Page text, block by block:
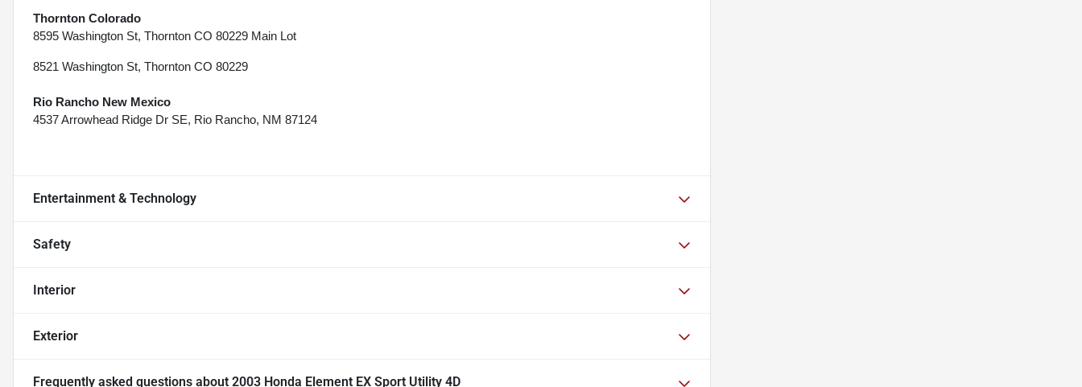
Thornton Colorado
8595 Washington St, Thornton CO 80229 Main Lot
8521 Washington St, Thornton CO 80229
Rio Rancho New Mexico
4537 Arrowhead Ridge Dr SE, Rio Rancho, NM 87124
Entertainment & Technology
Safety
Interior
Exterior
Frequently asked questions about 2003 Honda Element EX Sport Utility 4D